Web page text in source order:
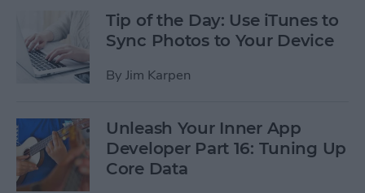
Tip of the Day: Use iTunes to
Sync Photos to Your Device
By Jim Karpen
Unleash Your Inner App
Developer Part 16: Tuning Up
Core Data